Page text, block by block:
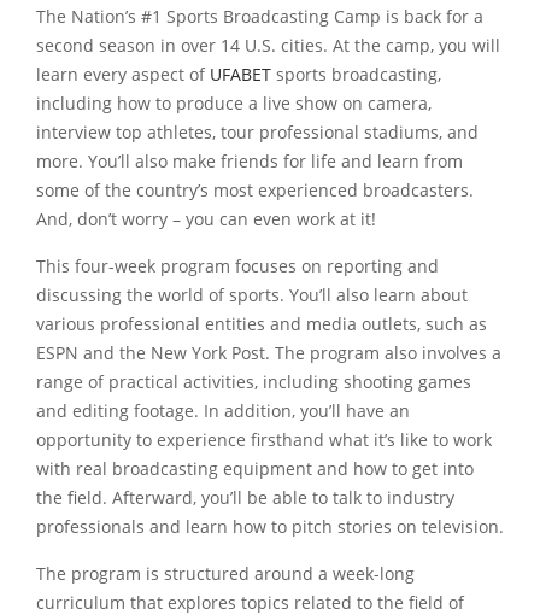
The Nation’s #1 Sports Broadcasting Camp is back for a
second season in over 14 U.S. cities. At the camp, you will
learn every aspect of UFABET sports broadcasting,
including how to produce a live show on camera,
interview top athletes, tour professional stadiums, and
more. You’ll also make friends for life and learn from
some of the country’s most experienced broadcasters.
And, don’t worry – you can even work at it!
This four-week program focuses on reporting and
discussing the world of sports. You’ll also learn about
various professional entities and media outlets, such as
ESPN and the New York Post. The program also involves a
range of practical activities, including shooting games
and editing footage. In addition, you’ll have an
opportunity to experience firsthand what it’s like to work
with real broadcasting equipment and how to get into
the field. Afterward, you’ll be able to talk to industry
professionals and learn how to pitch stories on television.
The program is structured around a week-long
curriculum that explores topics related to the field of